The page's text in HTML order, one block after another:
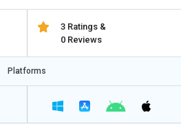
3 Ratings &
0 Reviews
Platforms